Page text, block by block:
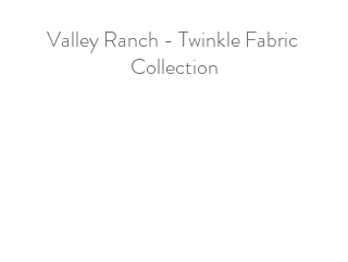
Valley Ranch - Twinkle Fabric
Collection